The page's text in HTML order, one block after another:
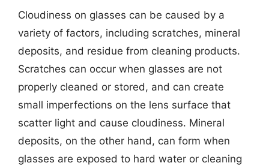
Cloudiness on glasses can be caused by a
variety of factors, including scratches, mineral
deposits, and residue from cleaning products.
Scratches can occur when glasses are not
properly cleaned or stored, and can create
small imperfections on the lens surface that
scatter light and cause cloudiness. Mineral
deposits, on the other hand, can form when
glasses are exposed to hard water or cleaning